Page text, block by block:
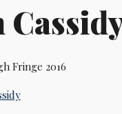
Fringe 2016